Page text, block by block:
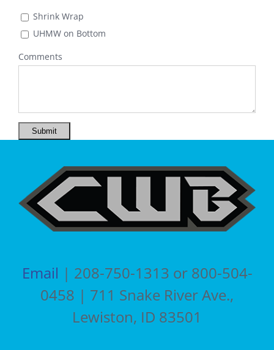
Shrink Wrap
UHMW on Bottom
Comments
Submit
Email | 208-750-1313 or 800-504-
0458 | 711 Snake River Ave.,
Lewiston, ID 83501